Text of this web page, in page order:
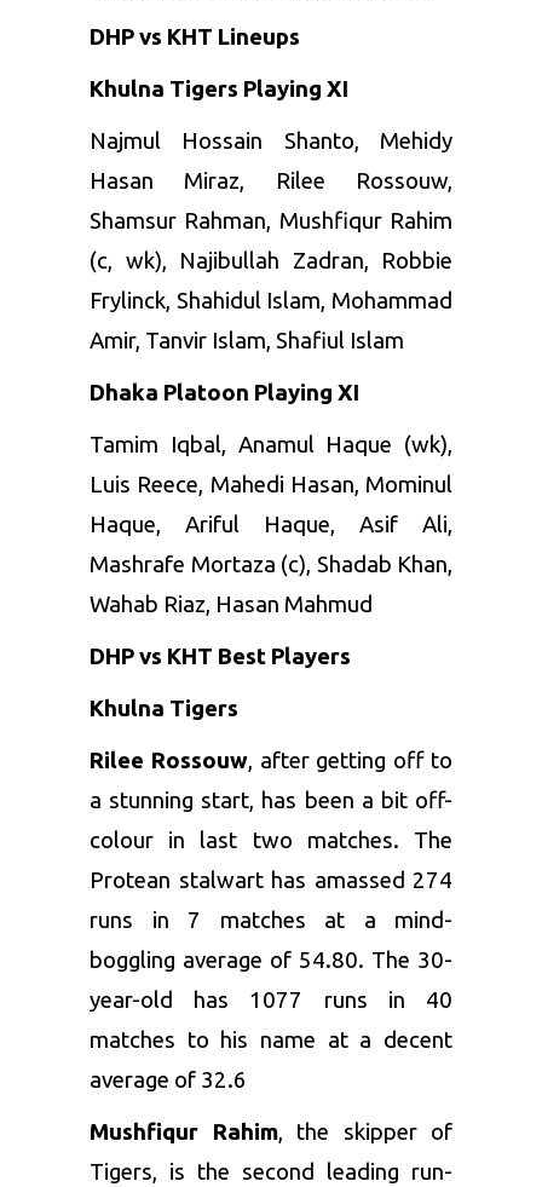
DHP vs KHT Lineups
Khulna Tigers Playing XI
Najmul Hossain Shanto, Mehidy
Hasan Miraz, Rilee Rossouw,
Shamsur Rahman, Mushfiqur Rahim
(c, wk), Najibullah Zadran, Robbie
Frylinck, Shahidul Islam, Mohammad
Amir, Tanvir Islam, Shafiul Islam
Dhaka Platoon Playing XI
Tamim Iqbal, Anamul Haque (wk),
Luis Reece, Mahedi Hasan, Mominul
Haque, Ariful Haque, Asif Ali,
Mashrafe Mortaza (c), Shadab Khan,
Wahab Riaz, Hasan Mahmud
DHP vs KHT Best Players
Khulna Tigers
Rilee Rossouw, after getting off to
a stunning start, has been a bit off-
colour in last two matches. The
Protean stalwart has amassed 274
runs in 7 matches at a mind-
boggling average of 54.80. The 30-
year-old has 1077 runs in 40
matches to his name at a decent
average of 32.6
Mushfiqur Rahim, the skipper of
Tigers, is the second leading run-